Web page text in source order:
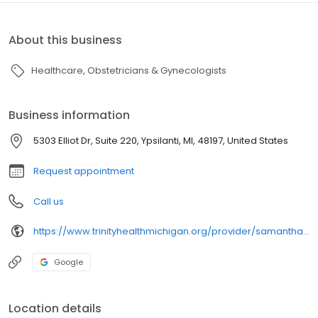
About this business
Healthcare Obstetricians & Gynecologists
Business information
5303 Elliot Dr, Suite 220, Ypsilanti, MI, 48197, United States
Request appointment
Call us
https://www.trinityhealthmichigan.org/provider/samantha-damren-cnp-gynecologic-oncology
Google
Location details